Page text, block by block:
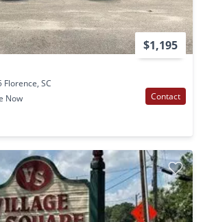
$1,195
SC
Now Contact